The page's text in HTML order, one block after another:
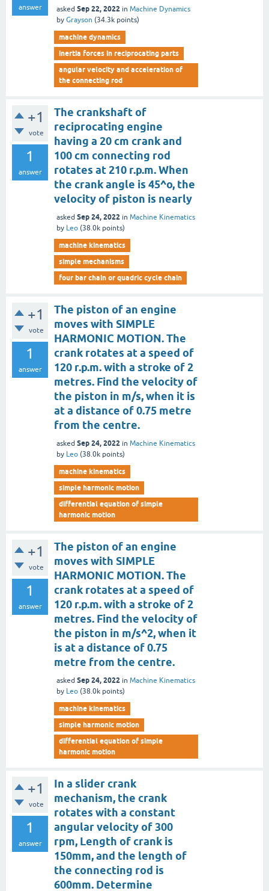
answer asked Sep 22, 2022 in Machine Dynamics
by Grayson (34.3k points)
machine dynamics
inertia forces in reciprocating parts
angular velocity and acceleration of
the connecting rod
+1
vote
1
answer
The crankshaft of
reciprocating engine
having a 20 cm crank and
100 cm connecting rod
rotates at 210 r.p.m. When
the crank angle is 45^o, the
velocity of piston is nearly
asked Sep 24, 2022 in Machine Kinematics
by Leo (38.0k points)
machine kinematics
simple mechanisms
four bar chain or quadric cycle chain
+1
vote
1
answer
The piston of an engine
moves with SIMPLE
HARMONIC MOTION. The
crank rotates at a speed of
120 r.p.m. with a stroke of 2
metres. Find the velocity of
the piston in m/s, when it is
at a distance of 0.75 metre
from the centre.
asked Sep 24, 2022 in Machine Kinematics
by Leo (38.0k points)
machine kinematics
simple harmonic motion
differential equation of simple
harmonic motion
+1
vote
1
answer
The piston of an engine
moves with SIMPLE
HARMONIC MOTION. The
crank rotates at a speed of
120 r.p.m. with a stroke of 2
metres. Find the velocity of
the piston in m/s^2, when it
is at a distance of 0.75
metre from the centre.
asked Sep 24, 2022 in Machine Kinematics
by Leo (38.0k points)
machine kinematics
simple harmonic motion
differential equation of simple
harmonic motion
+1
vote
1
answer
In a slider crank
mechanism, the crank
rotates with a constant
angular velocity of 300
rpm, Length of crank is
150mm, and the length of
the connecting rod is
600mm. Determine